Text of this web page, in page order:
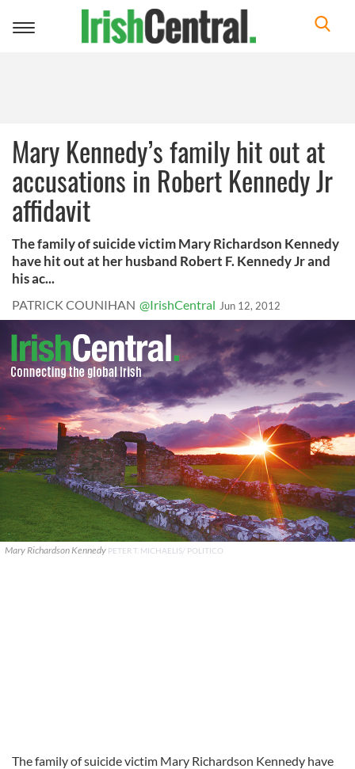
Toggle
Mary Kennedy’s family hit out at
accusations in Robert Kennedy Jr
affidavit
The family of suicide victim Mary Richardson Kennedy
have hit out at her husband Robert F. Kennedy Jr and
his ac...
PATRICK COUNIHAN @IrishCentral Jun 12, 2012
Mary Richardson Kennedy PETER T. MICHAELIS/ POLITICO
The family of suicide victim Mary Richardson Kennedy have